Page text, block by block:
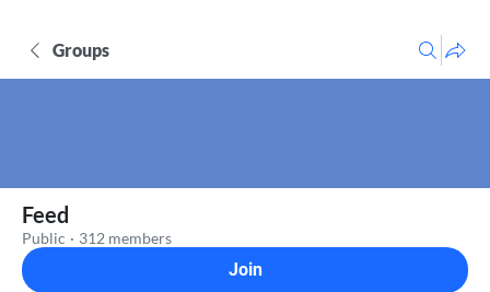
Groups
Feed
Public · 312 members
Join